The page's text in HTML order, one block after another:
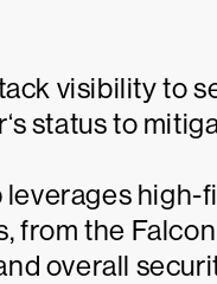
visibility to
status to
leverages
from the
overall